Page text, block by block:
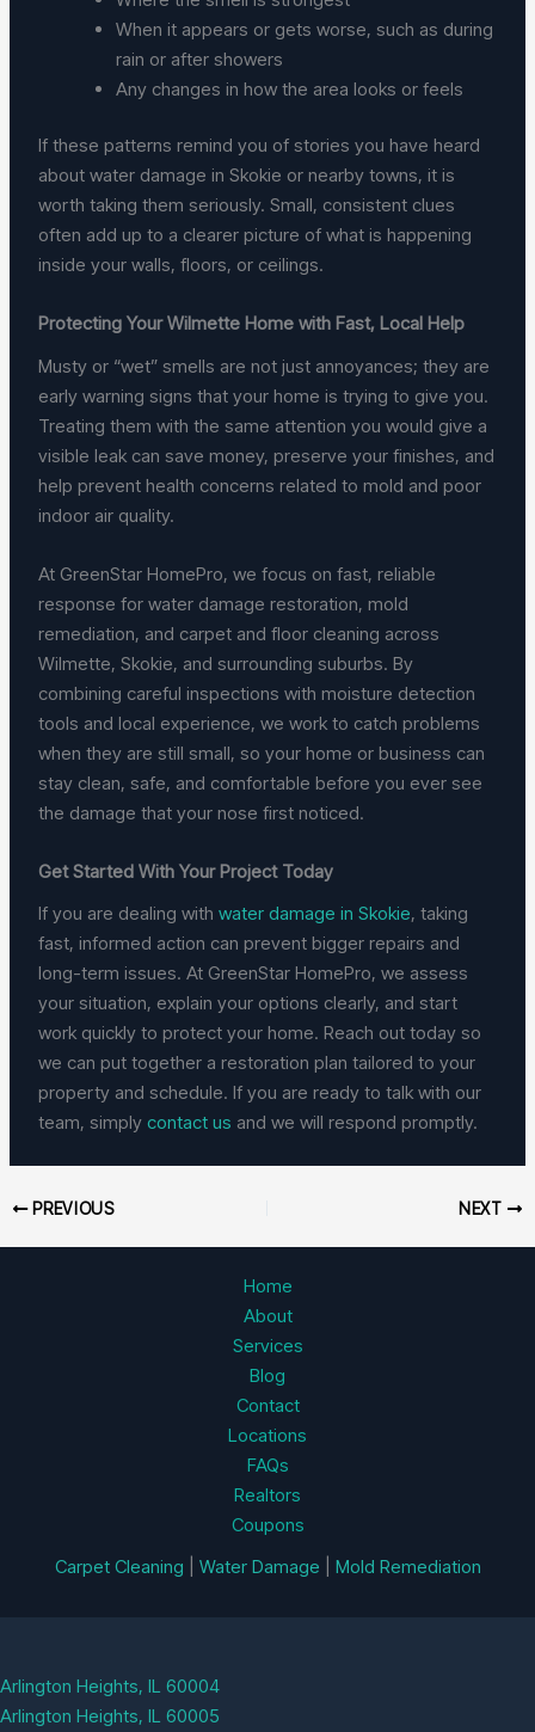
When it appears or gets worse, such as during
rain or after showers
Any changes in how the area looks or feels
If these patterns remind you of stories you have heard
about water damage in Skokie or nearby towns, it is
worth taking them seriously. Small, consistent clues
often add up to a clearer picture of what is happening
inside your walls, floors, or ceilings.
Protecting Your Wilmette Home with Fast, Local Help
Musty or “wet” smells are not just annoyances; they are
early warning signs that your home is trying to give you.
Treating them with the same attention you would give a
visible leak can save money, preserve your finishes, and
help prevent health concerns related to mold and poor
indoor air quality.
At GreenStar HomePro, we focus on fast, reliable
response for water damage restoration, mold
remediation, and carpet and floor cleaning across
Wilmette, Skokie, and surrounding suburbs. By
combining careful inspections with moisture detection
tools and local experience, we work to catch problems
when they are still small, so your home or business can
stay clean, safe, and comfortable before you ever see
the damage that your nose first noticed.
Get Started With Your Project Today
If you are dealing withwater damage in Skokie, taking
fast, informed action can prevent bigger repairs and
long-term issues. At GreenStar HomePro, we assess
your situation, explain your options clearly, and start
work quickly to protect your home. Reach out today so
we can put together a restoration plan tailored to your
property and schedule. If you are ready to talk with our
team, simplycontact us and we will respond promptly.
PREVIOUS NEXT
Home
About
Services
Blog
Contact
Locations
FAQs
Realtors
Coupons
Carpet Cleaning
Water Damage Mold Remediation
Arlington Heights, IL 60004
Arlington Heights, IL 60005